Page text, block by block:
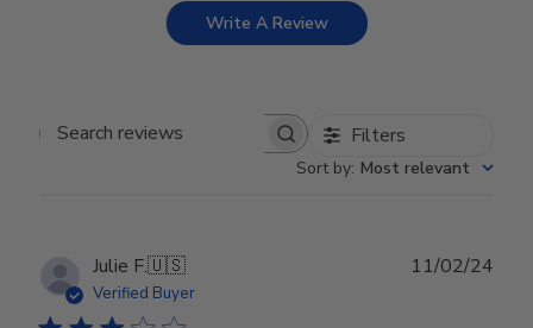
Write A Review
Search reviews Filters
Sort by: Most relevant
Julie F.🇺🇸
Verified Buyer
11/02/24